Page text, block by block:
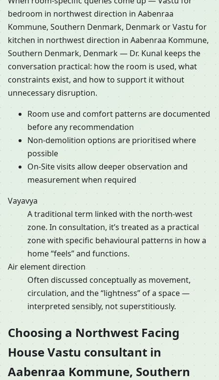
bedroom in northwest direction in Aabenraa
Kommune, Southern Denmark, Denmark or Vastu for
kitchen in northwest direction in Aabenraa Kommune,
Southern Denmark, Denmark — Dr. Kunal keeps the
conversation practical: how the room is used, what
constraints exist, and how to support it without
unnecessary disruption.
Room use and comfort patterns are documented
before any recommendation
Non-demolition options are prioritised where
possible
On-Site visits allow deeper observation and
measurement when required
Vayavya
A traditional term linked with the north-west
zone. In consultation, it’s treated as a practical
zone with specific behavioural patterns in how a
home “feels” and functions.
Air element direction
Often discussed conceptually as movement,
circulation, and the “lightness” of a space —
interpreted sensibly, not superstitiously.
Choosing a Northwest Facing
House Vastu consultant in
Aabenraa Kommune, Southern